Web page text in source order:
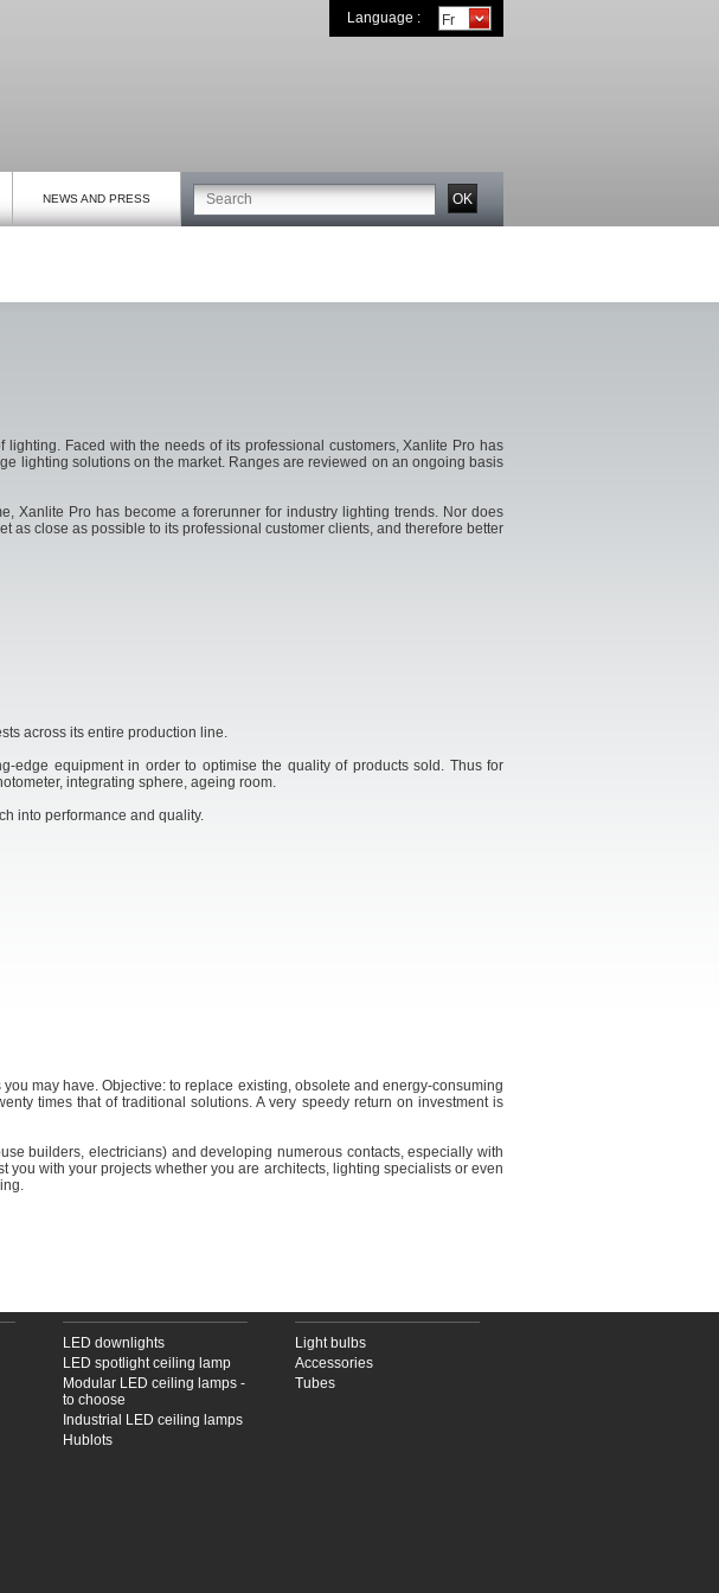
Language :
NEWS AND PRESS
Faced with the needs of its professional customers, Xanlite Pro has
lighting solutions on the market. Ranges are reviewed on an ongoing basis
Xanlite Pro has become a forerunner for industry lighting trends. Nor does
as close as possible to its professional customer clients, and therefore better
across its entire production line.
edge equipment in order to optimise the quality of products sold. Thus for
integrating sphere, ageing room.
into performance and quality.
may have. Objective: to replace existing, obsolete and energy-consuming
times that of traditional solutions. A very speedy return on investment is
builders, electricians) and developing numerous contacts, especially with
with your projects whether you are architects, lighting specialists or even
LED downlights
LED spotlight ceiling lamp
Modular LED ceiling lamps -
to choose
Industrial LED ceiling lamps
Hublots
Light bulbs
Accessories
Tubes